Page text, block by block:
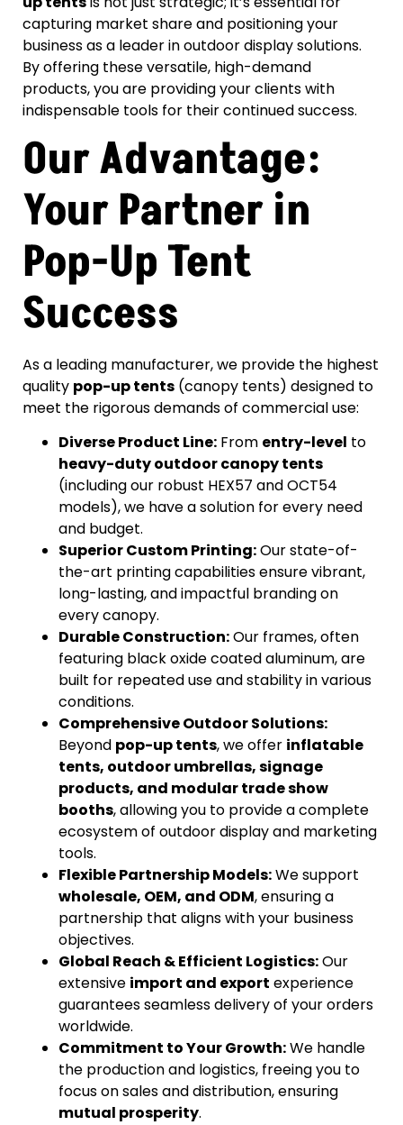
capturing market share and positioning your
business as a leader in outdoor display solutions.
By offering these versatile, high-demand
products, you are providing your clients with
indispensable tools for their continued success.
Our Advantage:
Your Partner in
Pop-Up Tent
Success
As a leading manufacturer, we provide the highest
quality pop-up tents (canopy tents) designed to
meet the rigorous demands of commercial use:
Diverse Product Line: From entry-level to
heavy-duty outdoor canopy tents
(including our robust HEX57 and OCT54
models), we have a solution for every need
and budget.
Superior Custom Printing:Our state-of-
the-art printing capabilities ensure vibrant,
long-lasting, and impactful branding on
every canopy.
Durable Construction:Our frames, often
featuring black oxide coated aluminum, are
built for repeated use and stability in various
conditions.
Comprehensive Outdoor Solutions:
Beyond pop-up tents, we offer inflatable
tents, outdoor umbrellas, signage
products, and modular trade show
booths, allowing you to provide a complete
ecosystem of outdoor display and marketing
tools.
Flexible Partnership Models:We support
wholesale, OEM, and ODM, ensuring a
partnership that aligns with your business
objectives.
Global Reach & Efficient Logistics:Our
extensive import and export experience
guarantees seamless delivery of your orders
worldwide.
Commitment to Your Growth:We handle
the production and logistics, freeing you to
focus on sales and distribution, ensuring
mutual prosperity.